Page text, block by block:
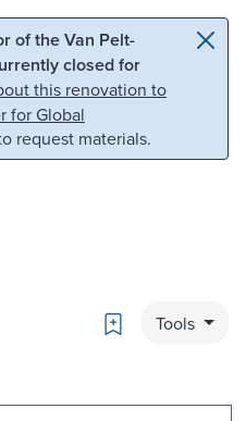
to search
of the Van Pelt-
closed for
this renovation to
for Global
request materials.
Bookmark
Tools